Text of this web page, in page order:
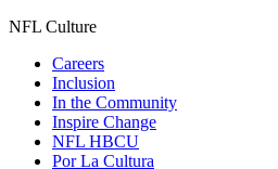
NFL Culture
Careers
Inclusion
In the Community
Inspire Change
NFL HBCU
Por La Cultura